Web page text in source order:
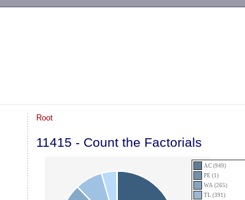
Root
11415 - Count the Factorials
AC (949)
PE (1)
WA (265)
TL (391)